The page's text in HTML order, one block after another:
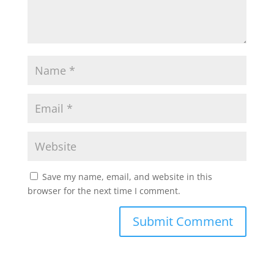
Save my name, email, and website in this
browser for the next time I comment.